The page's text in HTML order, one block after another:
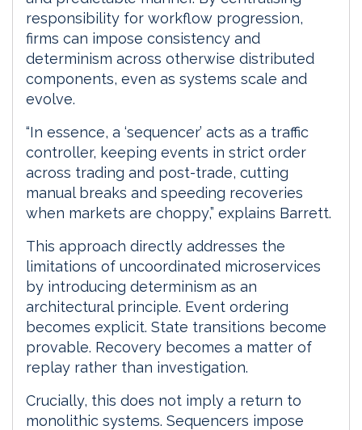
responsibility for workflow progression,
firms can impose consistency and
determinism across otherwise distributed
components, even as systems scale and
evolve.
“In essence, a ‘sequencer’ acts as a traffic
controller, keeping events in strict order
across trading and post-trade, cutting
manual breaks and speeding recoveries
when markets are choppy,” explains Barrett.
This approach directly addresses the
limitations of uncoordinated microservices
by introducing determinism as an
architectural principle. Event ordering
becomes explicit. State transitions become
provable. Recovery becomes a matter of
replay rather than investigation.
Crucially, this does not imply a return to
monolithic systems. Sequencers impose